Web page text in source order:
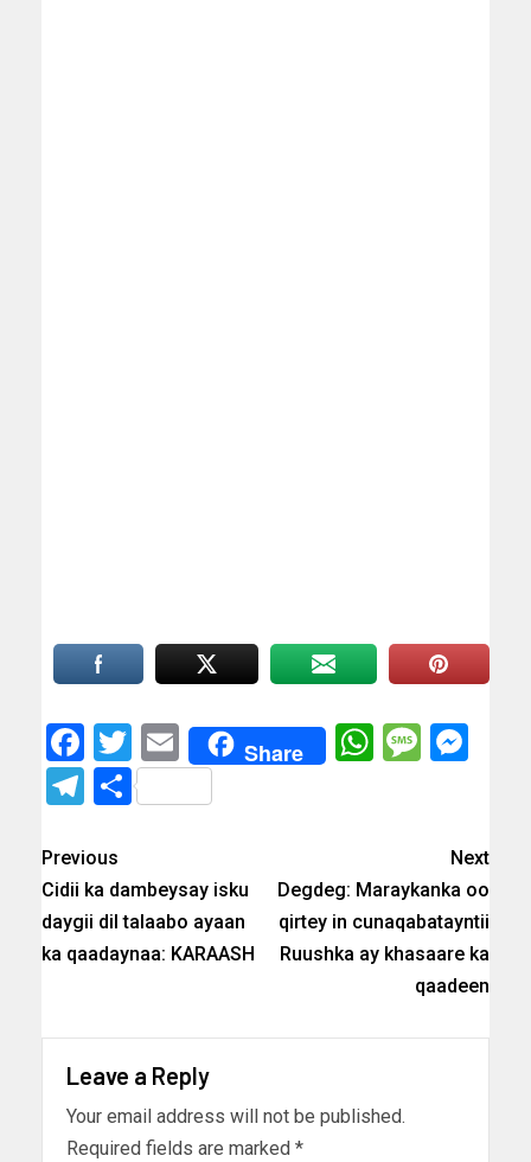
Facebook
Twitter
EmailShare
Telegram
Share
Previous
Cidii ka dambeysay isku
daygii dil talaabo ayaan
ka qaadaynaa: KARAASH
Next
Degdeg: Maraykanka oo
qirtey in cunaqabatayntii
Ruushka ay khasaare ka
qaadeen
Leave a Reply
Your email address will not be published.
Required fields are marked *